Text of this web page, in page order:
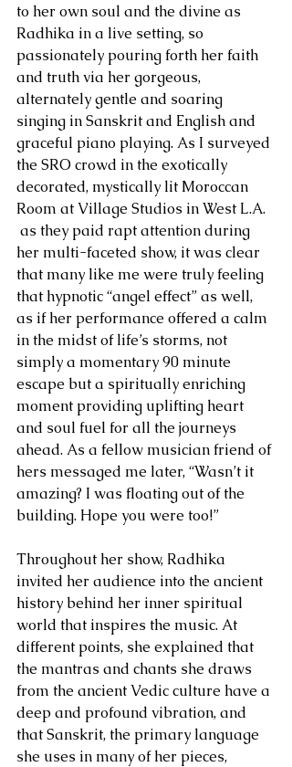
to her own soul and the divine as
Radhika in a live setting, so
passionately pouring forth her faith
and truth via her gorgeous,
alternately gentle and soaring
singing in Sanskrit and English and
graceful piano playing. As I surveyed
the SRO crowd in the exotically
decorated, mystically lit Moroccan
Room at Village Studios in West L.A.
as they paid rapt attention during
her multi-faceted show, it was clear
that many like me were truly feeling
that hypnotic “angel effect” as well,
as if her performance offered a calm
in the midst of life’s storms, not
simply a momentary 90 minute
escape but a spiritually enriching
moment providing uplifting heart
and soul fuel for all the journeys
ahead. As a fellow musician friend of
hers messaged me later, “Wasn’t it
amazing? I was floating out of the
building. Hope you were too!”
Throughout her show, Radhika
invited her audience into the ancient
history behind her inner spiritual
world that inspires the music. At
different points, she explained that
the mantras and chants she draws
from the ancient Vedic culture have a
deep and profound vibration, and
that Sanskrit, the primary language
she uses in many of her pieces,